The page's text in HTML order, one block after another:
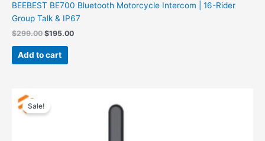
BEEBEST BE700 Bluetooth Motorcycle Intercom | 16-Rider
Group Talk & IP67
$299.00 $195.00
Add to cart
Sale!
price
was: